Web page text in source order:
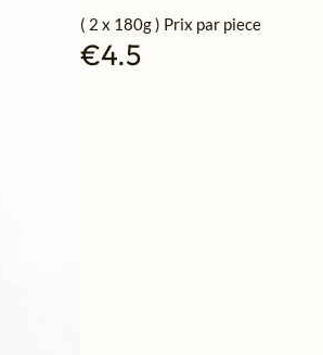
( 2 x 180g ) Prix par piece
€4.5